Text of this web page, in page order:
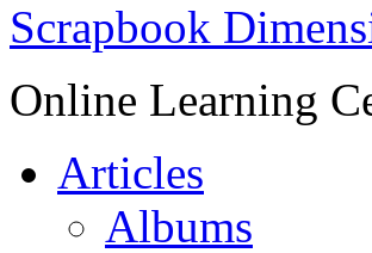
Scrapbook
Online Learning
Articles
Albums